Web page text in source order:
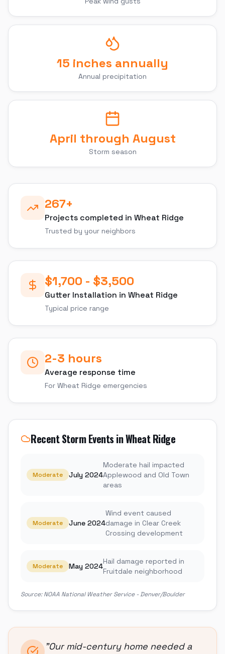
15 inches annually
Annual precipitation
April through August
Storm season
267+
Projects completed in Wheat Ridge
Trusted by your neighbors
$1,700 - $3,500
Gutter Installation in Wheat Ridge
Typical price range
2-3 hours
Average response time
For Wheat Ridge emergencies
Recent Storm Events inWheat Ridge
Moderate July 2024
Moderate hail impacted
Applewood and Old Town
areas
Moderate June 2024
Wind event caused
damage in Clear Creek
Crossing development
Moderate May 2024
Hail damage reported in
Fruitdale neighborhood
Source:NOAA National Weather Service - Denver/Boulder
"Our mid-century home needed a